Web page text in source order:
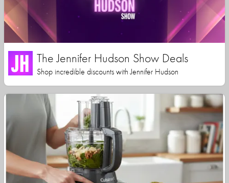
The Jennifer Hudson Show Deals
Shop incredible discounts with Jennifer Hudson